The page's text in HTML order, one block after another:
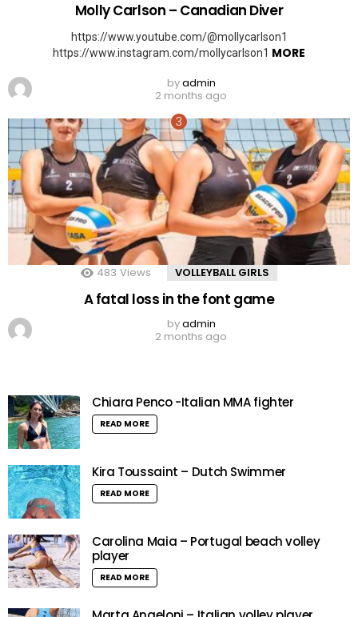
Molly Carlson – Canadian Diver
https://www.youtube.com/@mollycarlson1
https://www.instagram.com/mollycarlson1 MORE
byadmin
2 months ago
483 Views VOLLEYBALL GIRLS
A fatal loss in the font game
byadmin
2 months ago
Chiara Penco -Italian MMA fighter
READ MORE
Kira Toussaint – Dutch Swimmer
READ MORE
Carolina Maia – Portugal beach volley
player
READ MORE